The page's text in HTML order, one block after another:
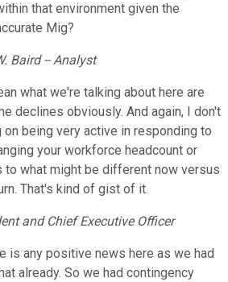
that environment given the
Mig?
Baird -- Analyst
what we're talking about here are
declines obviously. And again, I don't
on being very active in responding to
your workforce headcount or
to what might be different now versus
That's kind of gist of it.
and Chief Executive Officer
is any positive news here as we had
already. So we had contingency